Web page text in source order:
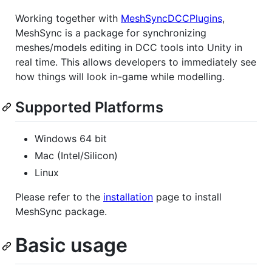
Working together with MeshSyncDCCPlugins,
MeshSync is a package for synchronizing
meshes/models editing in DCC tools into Unity in
real time. This allows developers to immediately see
how things will look in-game while modelling.
Supported Platforms
Windows 64 bit
Mac (Intel/Silicon)
Linux
Please refer to the installation page to install
MeshSync package.
Basic usage